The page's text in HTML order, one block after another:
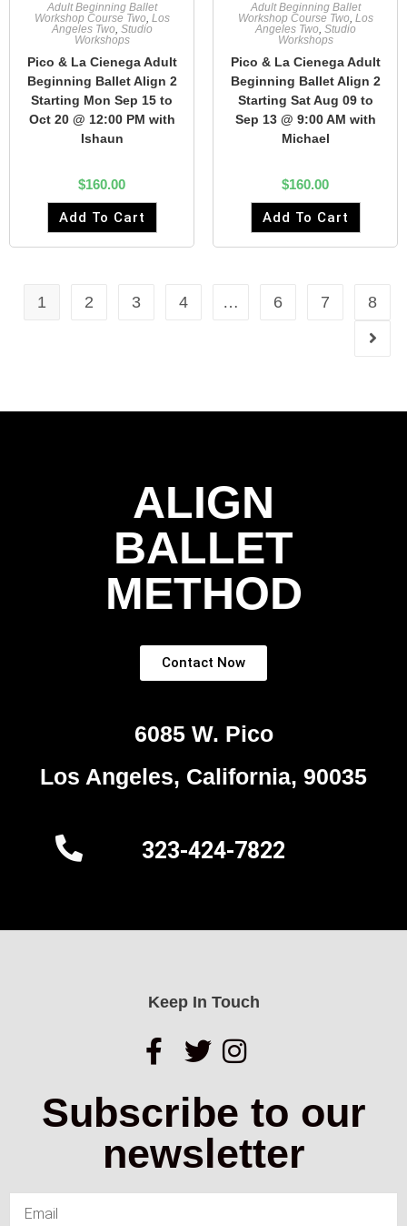
Adult Beginning Ballet
Workshop Course Two, Los
Angeles Two, Studio
Workshops
Pico & La Cienega Adult
Beginning Ballet Align 2
Starting Mon Sep 15 to
Oct 20 @ 12:00 PM with
Ishaun
$160.00
Add To Cart
Adult Beginning Ballet
Workshop Course Two, Los
Angeles Two, Studio
Workshops
Pico & La Cienega Adult
Beginning Ballet Align 2
Starting Sat Aug 09 to
Sep 13 @ 9:00 AM with
Michael
$160.00
Add To Cart
1 2 3 4 … 6 7 8
ALIGN
BALLET
METHOD
Contact Now
6085 W. Pico
Los Angeles, California, 90035
323-424-7822
Keep In Touch
Subscribe to our
newsletter